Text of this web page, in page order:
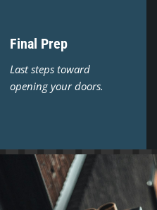
Final Prep
Last steps toward
opening your doors.